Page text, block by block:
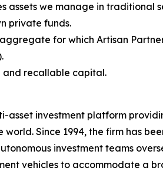
assets we manage in
private funds.
aggregate for which Artisan
and recallable capital.
asset investment platform
Since 1994, the firm has
investment teams
vehicles to accommodate a